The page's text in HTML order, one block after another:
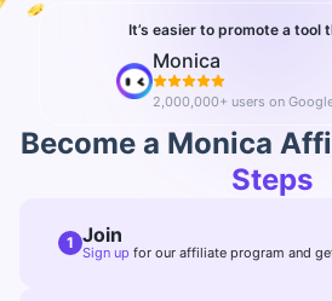
It’s easier to promote a tool
Monica
2,000,000+ users on
Become a Monica
Steps
1 Join
Sign up for our affiliate program and